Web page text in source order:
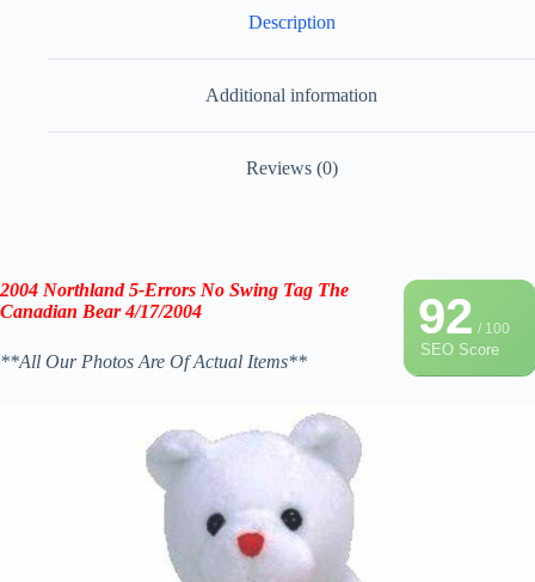
Description
Additional information
Reviews (0)
92/ 100
SEO Score
2004 Northland 5-Errors No Swing Tag The
Canadian Bear 4/17/2004
**All Our Photos Are Of Actual Items**